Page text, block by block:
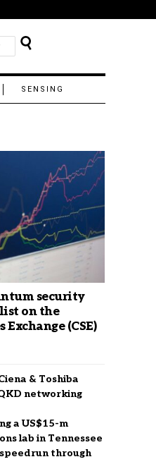
SENSING
security
on the
(CSE)
& Toshiba
networking
a US$15-m
lab in Tennessee
through